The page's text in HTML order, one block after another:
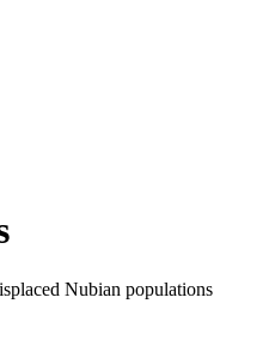
Nubian populations